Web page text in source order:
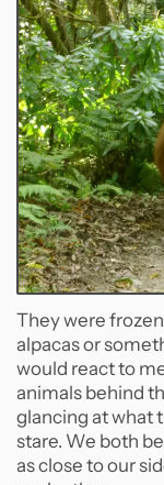
They were
alpacas or
would react to
animals behind
glancing at what
stare. We both
as close to our